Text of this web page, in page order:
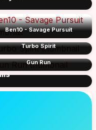
Ben10 - Savage Pursuit
Turbo Spirit
Gun Run